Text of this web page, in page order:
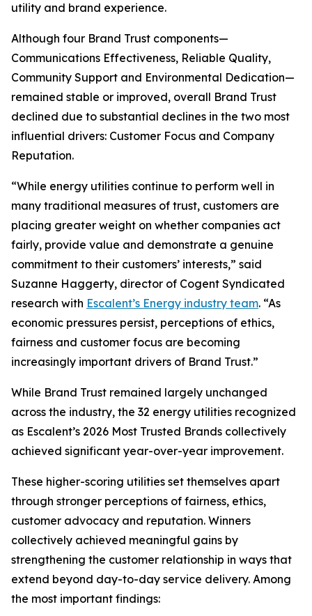
utility and brand experience.
Although four Brand Trust components—
Communications Effectiveness, Reliable Quality,
Community Support and Environmental Dedication—
remained stable or improved, overall Brand Trust
declined due to substantial declines in the two most
influential drivers: Customer Focus and Company
Reputation.
“While energy utilities continue to perform well in
many traditional measures of trust, customers are
placing greater weight on whether companies act
fairly, provide value and demonstrate a genuine
commitment to their customers’ interests,” said
Suzanne Haggerty, director of Cogent Syndicated
research with Escalent’s Energy industry team. “As
economic pressures persist, perceptions of ethics,
fairness and customer focus are becoming
increasingly important drivers of Brand Trust.”
While Brand Trust remained largely unchanged
across the industry, the 32 energy utilities recognized
as Escalent’s 2026 Most Trusted Brands collectively
achieved significant year-over-year improvement.
These higher-scoring utilities set themselves apart
through stronger perceptions of fairness, ethics,
customer advocacy and reputation. Winners
collectively achieved meaningful gains by
strengthening the customer relationship in ways that
extend beyond day-to-day service delivery. Among
the most important findings: